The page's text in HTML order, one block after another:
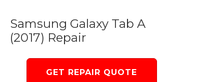
Samsung Galaxy Tab A
(2017) Repair
GET REPAIR QUOTE